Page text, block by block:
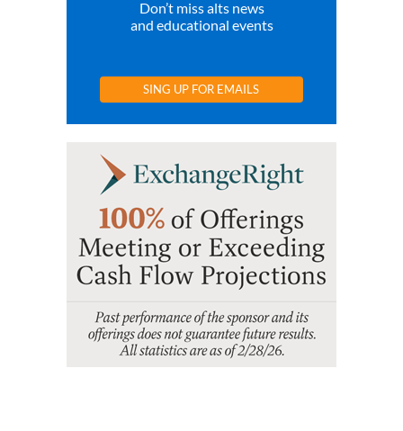
Don’t miss alts news
and educational events
SING UP FOR EMAILS